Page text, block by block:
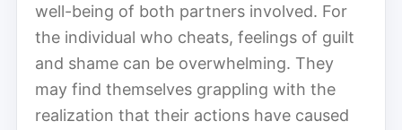
well-being of both partners involved. For
the individual who cheats, feelings of guilt
and shame can be overwhelming. They
may find themselves grappling with the
realization that their actions have caused